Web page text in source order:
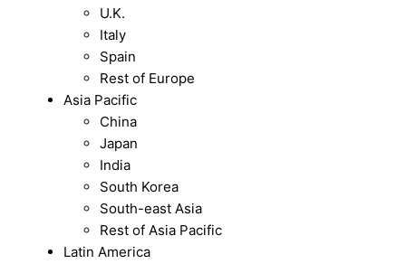
U.K.
Italy
Spain
Rest of Europe
Asia Pacific
China
Japan
India
South Korea
South-east Asia
Rest of Asia Pacific
Latin America